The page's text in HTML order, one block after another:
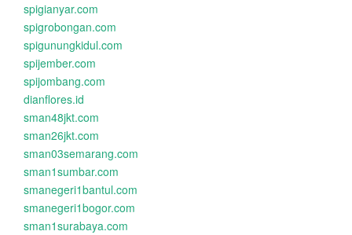
spigianyar.com
spigrobongan.com
spigunungkidul.com
spijember.com
spijombang.com
dianflores.id
sman48jkt.com
sman26jkt.com
sman03semarang.com
sman1sumbar.com
smanegeri1bantul.com
smanegeri1bogor.com
sman1surabaya.com